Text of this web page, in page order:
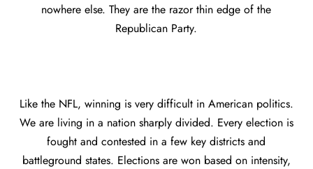
nowhere else. They are the razor thin edge of the
Republican Party.
Like the NFL, winning is very difficult in American politics.
We are living in a nation sharply divided. Every election is
fought and contested in a few key districts and
battleground states. Elections are won based on intensity,